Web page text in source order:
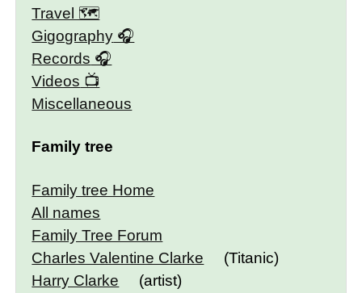
Travel 🗺
Gigography
Records
Videos
Miscellaneous
Family tree
Family tree Home
All names
Family Tree Forum
Charles Valentine Clarke
(Titanic)
Harry Clarke
(artist)